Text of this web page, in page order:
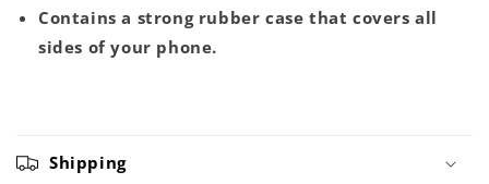
Contains a strong rubber case that covers all
sides of your phone.
Shipping